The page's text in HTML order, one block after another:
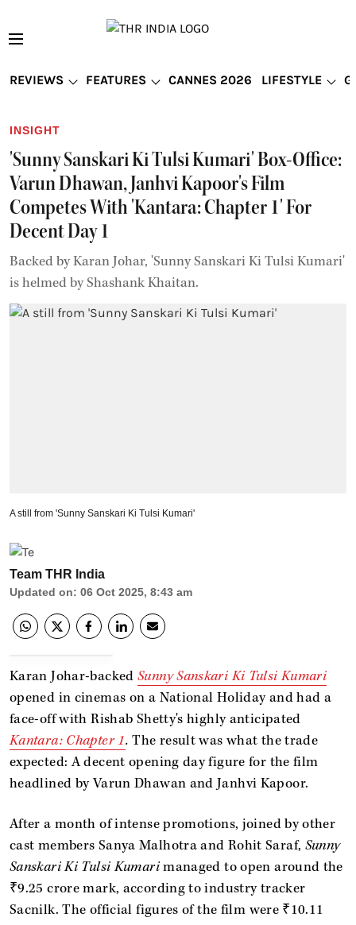
REVIEWS FEATURES CANNES 2026 LIFESTYLE
INSIGHT
'Sunny Sanskari Ki Tulsi Kumari' Box-Office:
Varun Dhawan, Janhvi Kapoor's Film
Competes With 'Kantara: Chapter 1' For
Decent Day 1
Backed by Karan Johar, 'Sunny Sanskari Ki Tulsi Kumari'
is helmed by Shashank Khaitan.
A still from 'Sunny Sanskari Ki Tulsi Kumari'
Team THR India
Updated on: 06 Oct 2025, 8:43 am
Karan Johar-backedSunny Sanskari Ki Tulsi Kumari
opened in cinemas on a National Holiday and had a
face-off with Rishab Shetty's highly anticipated
Kantara: Chapter 1.The result was what the trade
expected: A decent opening day figure for the film
headlined by Varun Dhawan and Janhvi Kapoor.
After a month of intense promotions, joined by other
cast members Sanya Malhotra and Rohit Saraf, Sunny
Sanskari Ki Tulsi Kumarimanaged to open around the
₹9.25 crore mark, according to industry tracker
Sacnilk. The official figures of the film were ₹10.11